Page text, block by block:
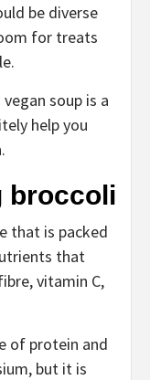
be diverse
for treats
soup is a
help you
broccoli
that is packed
that
vitamin C,
of protein and
but it is